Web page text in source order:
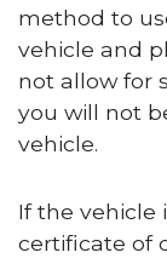
method to
vehicle and
not allow for
you will not
vehicle.
If the vehicle
certificate of